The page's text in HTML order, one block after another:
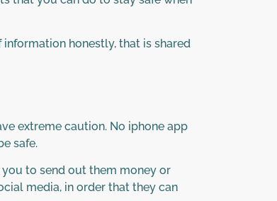
honestly, that is shared
extreme caution. No iphone app
safe.
to send out them money or
media, in order that they can